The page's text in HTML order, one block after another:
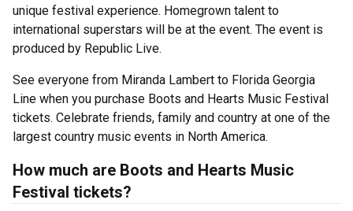
unique festival experience. Homegrown talent to
international superstars will be at the event. The event is
produced by Republic Live.
See everyone from Miranda Lambert to Florida Georgia
Line when you purchase Boots and Hearts Music Festival
tickets. Celebrate friends, family and country at one of the
largest country music events in North America.
How much are Boots and Hearts Music
Festival tickets?